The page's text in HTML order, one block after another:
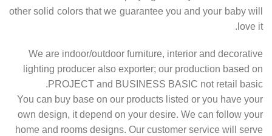
other solid colors that we guarantee you and your baby will
love it.
We are indoor/outdoor furniture, interior and decorative
lighting producer also exporter; our production based on
PROJECT and BUSINESS BASIC not retail basic.
You can buy base on our products listed or you have your
own design, it depend on your desire. We can follow your
home and rooms designs. Our customer service will serve